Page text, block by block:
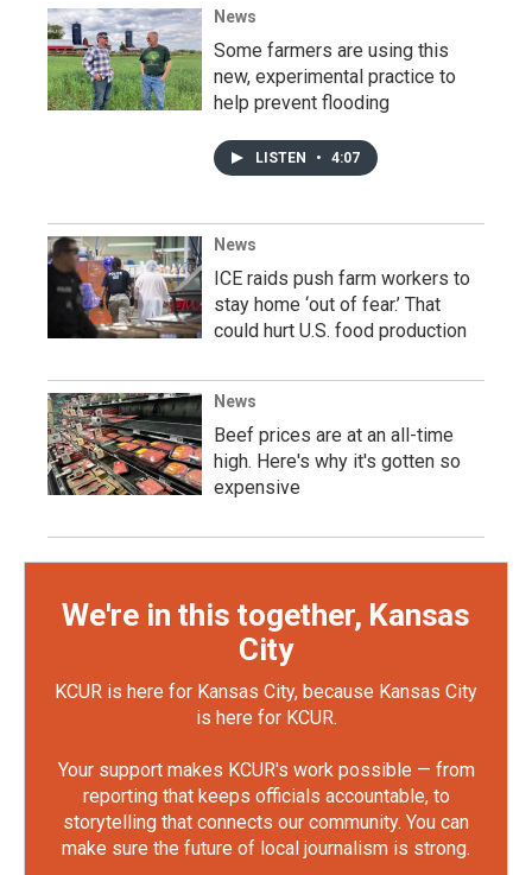
News
Some farmers are using this
new, experimental practice to
help prevent flooding
LISTEN • 4:07
News
ICE raids push farm workers to
stay home ‘out of fear.’ That
could hurt U.S. food production
News
Beef prices are at an all-time
high. Here's why it's gotten so
expensive
We're in this together, Kansas
City
KCUR is here for Kansas City, because Kansas City
is here for KCUR.
Your support makes KCUR's work possible — from
reporting that keeps officials accountable, to
storytelling that connects our community. You can
make sure the future of local journalism is strong.